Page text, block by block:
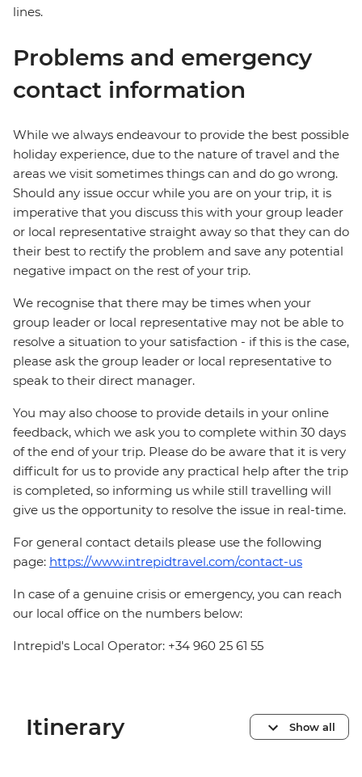
lines.
Problems and emergency
contact information
While we always endeavour to provide the best possible
holiday experience, due to the nature of travel and the
areas we visit sometimes things can and do go wrong.
Should any issue occur while you are on your trip, it is
imperative that you discuss this with your group leader
or local representative straight away so that they can do
their best to rectify the problem and save any potential
negative impact on the rest of your trip.
We recognise that there may be times when your
group leader or local representative may not be able to
resolve a situation to your satisfaction - if this is the case,
please ask the group leader or local representative to
speak to their direct manager.
You may also choose to provide details in your online
feedback, which we ask you to complete within 30 days
of the end of your trip. Please do be aware that it is very
difficult for us to provide any practical help after the trip
is completed, so informing us while still travelling will
give us the opportunity to resolve the issue in real-time.
For general contact details please use the following
page: https://www.intrepidtravel.com/contact-us
In case of a genuine crisis or emergency, you can reach
our local office on the numbers below:
Intrepid's Local Operator: +34 960 25 61 55
Itinerary Show all